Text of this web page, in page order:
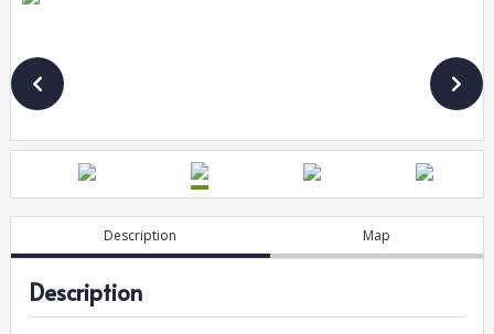
Description Map
Description